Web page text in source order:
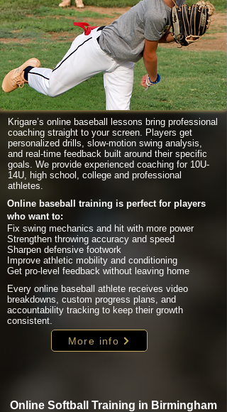
Krigare’s online baseball lessons bring professional
coaching straight to your screen. Players get
personalized drills, slow-motion swing analysis,
and real-time feedback built around their specific
goals. We provide experienced coaching for 10U-
14U, high school, college and professional
athletes.
Online baseball training is perfect for players
who want to:
Fix swing mechanics and hit with more power
Strengthen throwing accuracy and speed
Sharpen defensive footwork
Improve athletic mobility and conditioning
Get pro-level feedback without leaving home
Every online baseball athlete receives video
breakdowns, custom progress plans, and
accountability tracking to keep their growth
consistent.
More info
Online Softball Training in Birmingham